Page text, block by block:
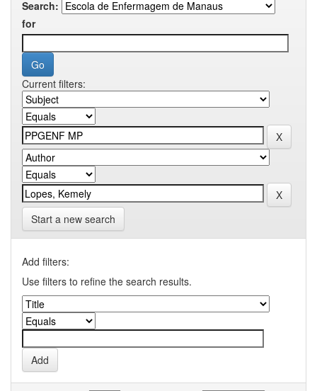
Search:
for
Current filters:
Start a new search
Add filters:
Use filters to refine the search results.